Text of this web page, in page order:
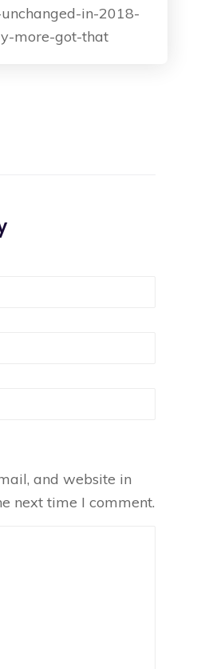
in-2018-
more-got-that
and website in
next time I comment.